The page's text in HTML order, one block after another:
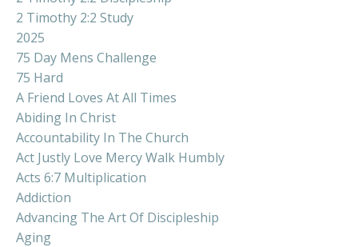
2 Timothy 2:2 Study
2025
75 Day Mens Challenge
75 Hard
A Friend Loves At All Times
Abiding In Christ
Accountability In The Church
Act Justly Love Mercy Walk Humbly
Acts 6:7 Multiplication
Addiction
Advancing The Art Of Discipleship
Aging